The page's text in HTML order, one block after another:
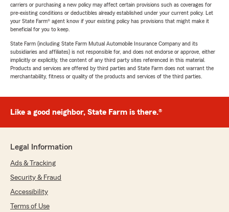
carriers or purchasing a new policy may affect certain provisions such as coverages for
pre-existing conditions or deductibles already established under your current policy. Let
your State Farm® agent know if your existing policy has provisions that might make it
beneficial for you to keep.
State Farm (including State Farm Mutual Automobile Insurance Company and its
subsidiaries and affiliates) is not responsible for, and does not endorse or approve, either
implicitly or explicitly, the content of any third party sites referenced in this material.
Products and services are offered by third parties and State Farm does not warrant the
merchantability, fitness or quality of the products and services of the third parties.
Like a good neighbor, State Farm is there.®
Legal Information
Ads & Tracking
Security & Fraud
Accessibility
Terms of Use